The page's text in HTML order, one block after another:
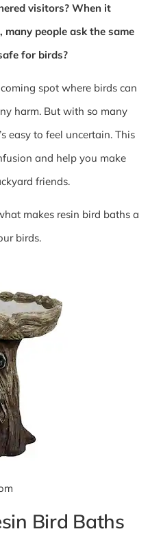
visitors? When it
people ask the same
for birds?
spot where birds can
harm. But with so many
easy to feel uncertain. This
and help you make
friends.
makes resin bird baths a
birds.
Bird Baths